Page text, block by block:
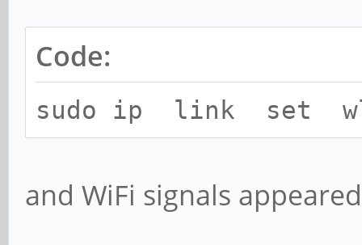
Code:
sudo ip link set
and WiFi signals